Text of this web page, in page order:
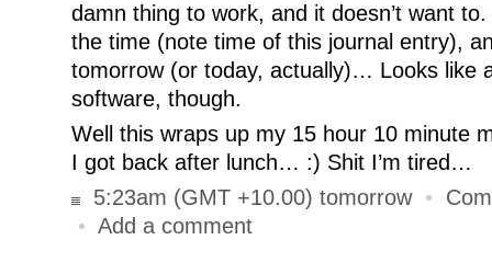
damn thing to work, and it doesn’t want
the time (note time of this journal entry),
tomorrow (or today, actually)… Looks like
software, though.
Well this wraps up my 15 hour 10 minute
I got back after lunch… :) Shit I’m tired…
5:23am (GMT +10.00) tomorrow •
• Add a comment